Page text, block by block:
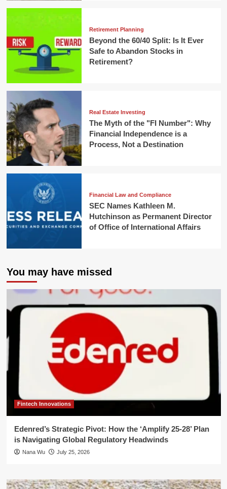
Retirement Planning
Beyond the 60/40 Split: Is It Ever
Safe to Abandon Stocks in
Retirement?
Real Estate Investing
The Myth of the "FI Number": Why
Financial Independence is a
Process, Not a Destination
Financial Law and Compliance
SEC Names Kathleen M.
Hutchinson as Permanent Director
of Office of International Affairs
You may have missed
Fintech Innovations
Edenred’s Strategic Pivot: How the ‘Amplify 25-28’ Plan
is Navigating Global Regulatory Headwinds
Nana Wu July 25, 2026